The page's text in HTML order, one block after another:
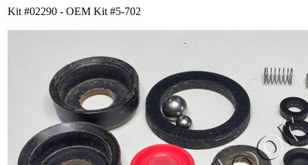
Kit #02290 - OEM Kit #5-702